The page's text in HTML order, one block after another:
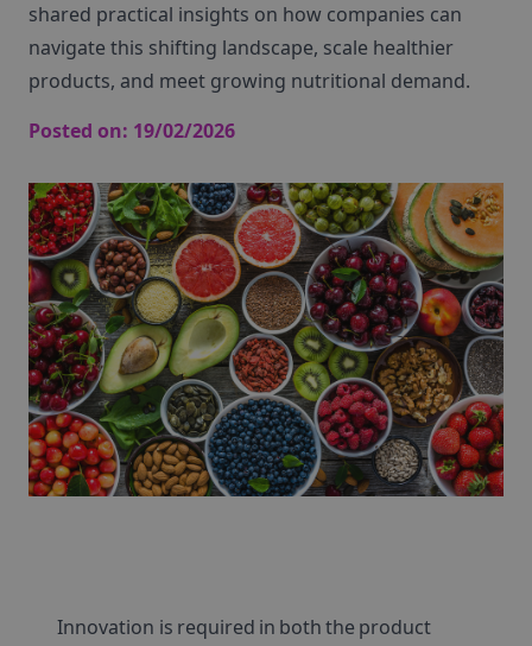
shared practical insights on how companies can
navigate this shifting landscape, scale healthier
products, and meet growing nutritional demand.
Posted on: 19/02/2026
Innovation is required in both the product